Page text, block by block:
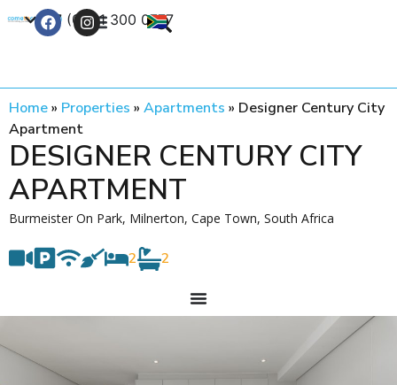
+27 (0) 21 300 0777
Home» Properties » Apartments » Designer Century City
Apartment
DESIGNER CENTURY CITY
APARTMENT
Burmeister On Park, Milnerton, Cape Town, South Africa
2 2